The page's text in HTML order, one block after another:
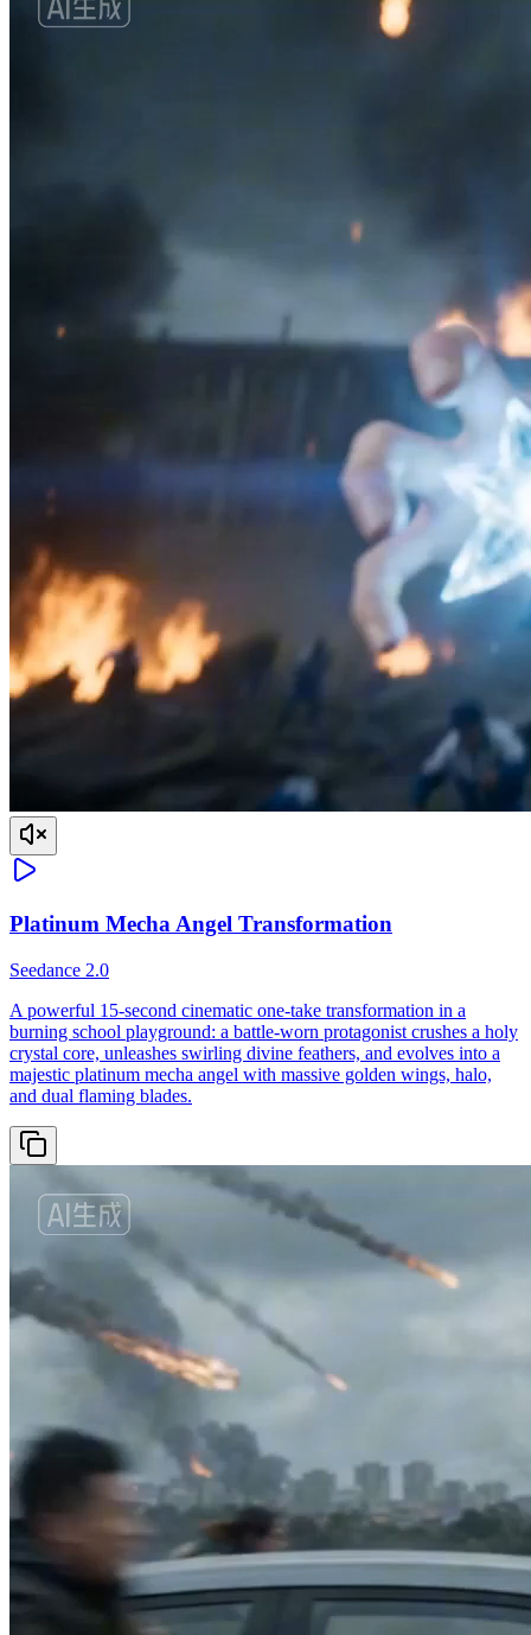
Platinum Mecha Angel Transformation
Seedance 2.0
A powerful 15-second cinematic one-take transformation in a
burning school playground: a battle-worn protagonist crushes a holy
crystal core, unleashes swirling divine feathers, and evolves into a
majestic platinum mecha angel with massive golden wings, halo,
and dual flaming blades.